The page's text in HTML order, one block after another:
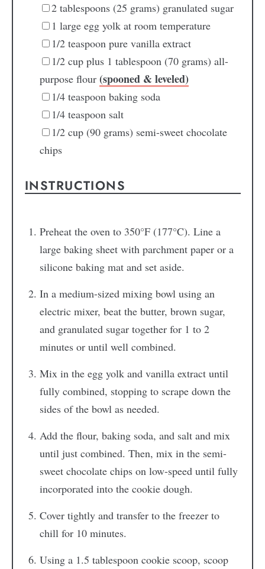
2 tablespoons (25 grams) granulated sugar
1 large egg yolk at room temperature
1/2 teaspoon pure vanilla extract
1/2 cup plus 1 tablespoon (70 grams) all-
purpose flour (spooned & leveled)
1/4 teaspoon baking soda
1/4 teaspoon salt
1/2 cup (90 grams) semi-sweet chocolate
chips
INSTRUCTIONS
Preheat the oven to 350°F (177°C). Line a
large baking sheet with parchment paper or a
silicone baking mat and set aside.
In a medium-sized mixing bowl using an
electric mixer, beat the butter, brown sugar,
and granulated sugar together for 1 to 2
minutes or until well combined.
Mix in the egg yolk and vanilla extract until
fully combined, stopping to scrape down the
sides of the bowl as needed.
Add the flour, baking soda, and salt and mix
until just combined. Then, mix in the semi-
sweet chocolate chips on low-speed until fully
incorporated into the cookie dough.
Cover tightly and transfer to the freezer to
chill for 10 minutes.
Using a 1.5 tablespoon cookie scoop, scoop